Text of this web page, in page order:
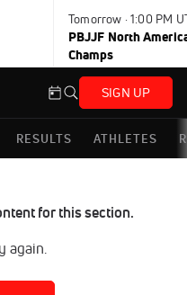
Tomorrow · 1:00 PM
PBJJF North
Champs
SIGN UP
RESULTS ATHLETES
for this section.
again.